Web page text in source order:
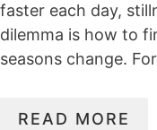
faster each day,
dilemma is how to
seasons change.
READ MORE